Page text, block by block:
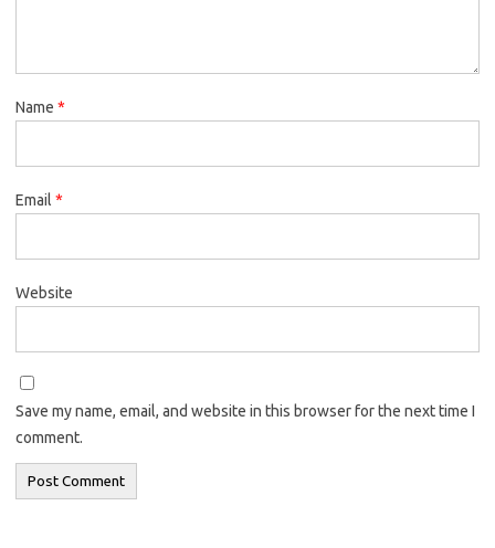
Name *
Email *
Website
Save my name, email, and website in this browser for the next time I
comment.